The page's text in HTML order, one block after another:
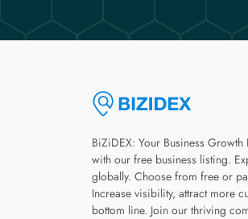
BiZiDEX: Your Business
with our free business listing.
globally. Choose from free or
Increase visibility, attract more
bottom line. Join our thriving